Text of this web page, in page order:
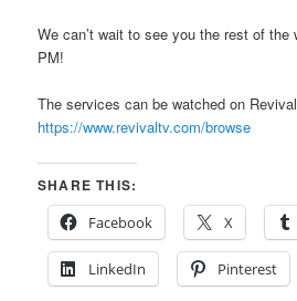
We can’t wait to see you the rest of
PM!
The services can be watched on
https://www.revivaltv.com/browse
SHARE THIS:
Facebook
X
LinkedIn Pinterest